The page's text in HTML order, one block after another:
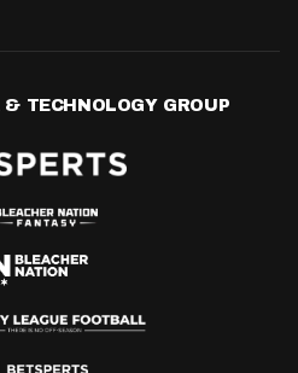
& TECHNOLOGY GROUP